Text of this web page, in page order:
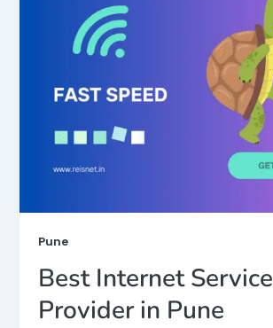
Pune
Best Internet Service
Provider in Pune